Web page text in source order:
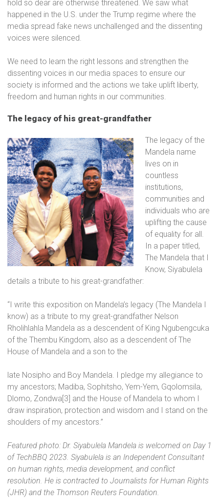
hold so dear are otherwise threatened. We saw what
happened in the U.S. under the Trump regime where the
media spread fake news unchallenged and the dissenting
voices were silenced.
We need to learn the right lessons and strengthen the
dissenting voices in our media spaces to ensure our
society is informed and the actions we take uplift liberty,
freedom and human rights in our communities.
The legacy of his great-grandfather
The legacy of the
Mandela name
lives on in
countless
institutions,
communities and
individuals who are
uplifting the cause
of equality for all.
In a paper titled,
The Mandela that I
Know, Siyabulela
details a tribute to his great-grandfather:
“I write this exposition on Mandela’s legacy (The Mandela I
know) as a tribute to my great-grandfather Nelson
Rholihlahla Mandela as a descendent of King Ngubengcuka
of the Thembu Kingdom, also as a descendent of The
House of Mandela and a son to the
late Nosipho and Boy Mandela. I pledge my allegiance to
my ancestors; Madiba, Sophitsho, Yem-Yem, Gqolomsila,
Dlomo, Zondwa[3] and the House of Mandela to whom I
draw inspiration, protection and wisdom and I stand on the
shoulders of my ancestors.”
Featured photo: Dr. Siyabulela Mandela is welcomed on Day 1
of TechBBQ 2023. Siyabulela is an Independent Consultant
on human rights, media development, and conflict
resolution. He is contracted to Journalists for Human Rights
(JHR) and the Thomson Reuters Foundation.